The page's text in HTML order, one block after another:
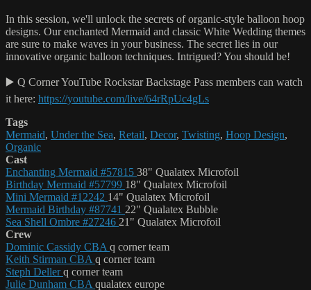
In this session, we'll unlock the secrets of organic-style balloon hoop
designs. Our enchanted Mermaid and classic White Wedding themes
are sure to make waves in your business. The secret lies in our
innovative organic balloon techniques. Intrigued? You should be!
▶️ Q Corner YouTube Rockstar Backstage Pass members can watch
it here: https://youtube.com/live/64rRpUc4gLs
Tags
Mermaid, Under the Sea, Retail, Decor, Twisting, Hoop Design,
Organic
Cast
Enchanting Mermaid #57815 38" Qualatex Microfoil
Birthday Mermaid #57799 18" Qualatex Microfoil
Mini Mermaid #12242 14" Qualatex Microfoil
Mermaid Birthday #87741 22" Qualatex Bubble
Sea Shell Ombre #27246 21" Qualatex Microfoil
Crew
Dominic Cassidy CBA q corner team
Keith Stirman CBA q corner team
Steph Dellerq corner team
Julie Dunham CBA qualatex europe